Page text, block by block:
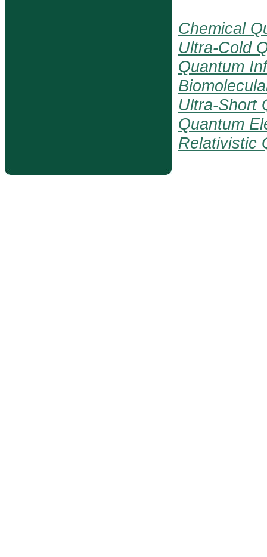
Chemical
Ultra-Cold
Quantum
Ultra-Short
Quantum
Relativistic